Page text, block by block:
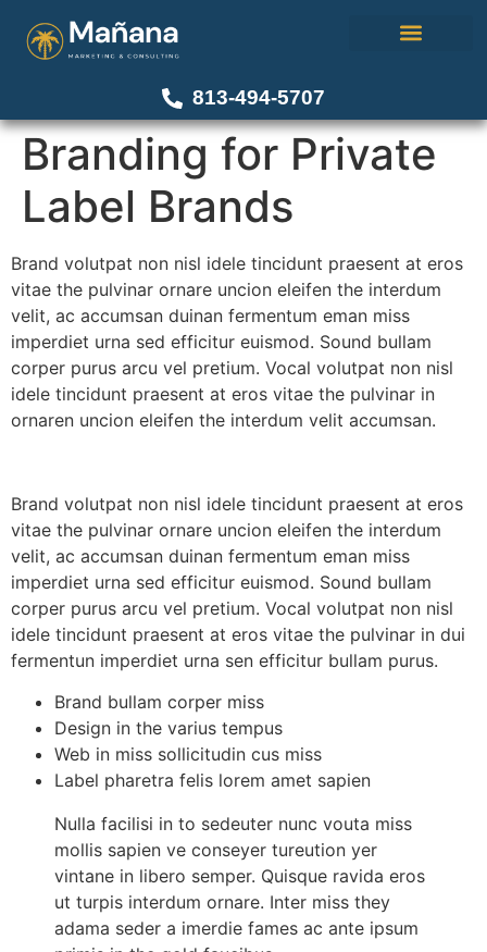
813-494-5707
Branding for Private
Label Brands
Brand volutpat non nisl idele tincidunt praesent at eros
vitae the pulvinar ornare uncion eleifen the interdum
velit, ac accumsan duinan fermentum eman miss
imperdiet urna sed efficitur euismod. Sound bullam
corper purus arcu vel pretium. Vocal volutpat non nisl
idele tincidunt praesent at eros vitae the pulvinar in
ornaren uncion eleifen the interdum velit accumsan.
Brand volutpat non nisl idele tincidunt praesent at eros
vitae the pulvinar ornare uncion eleifen the interdum
velit, ac accumsan duinan fermentum eman miss
imperdiet urna sed efficitur euismod. Sound bullam
corper purus arcu vel pretium. Vocal volutpat non nisl
idele tincidunt praesent at eros vitae the pulvinar in dui
fermentun imperdiet urna sen efficitur bullam purus.
Brand bullam corper miss
Design in the varius tempus
Web in miss sollicitudin cus miss
Label pharetra felis lorem amet sapien
Nulla facilisi in to sedeuter nunc vouta miss
mollis sapien ve conseyer tureution yer
vintane in libero semper. Quisque ravida eros
ut turpis interdum ornare. Inter miss they
adama seder a imerdie fames ac ante ipsum